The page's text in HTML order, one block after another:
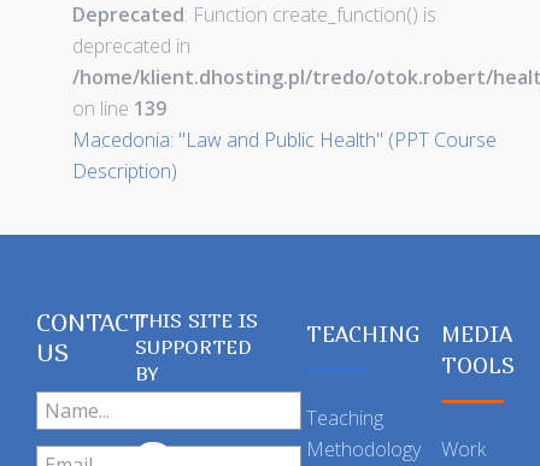
Deprecated: Function create_function() is
deprecated in
/home/klient.dhosting.pl/tredo/otok.robert/
on line 139
Macedonia: "Law and Public Health" (PPT Course
Description)
CONTACT
US
THIS SITE IS
SUPPORTED
BY
TEACHING
Teaching
Methodology
MEDIA
TOOLS
Work